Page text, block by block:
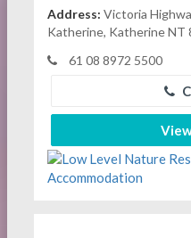
Address: Victoria
Katherine, Katherine NT
61 08 8972 5500